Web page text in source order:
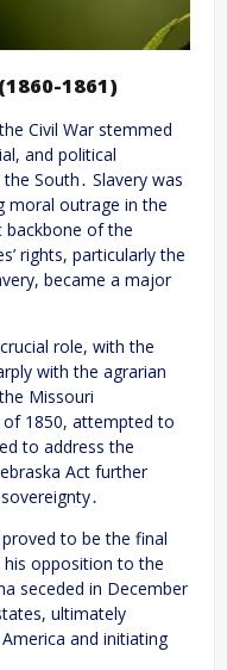
1861)
Civil War stemmed
and political
South․ Slavery was
moral outrage in the
backbone of the
rights, particularly the
became a major
role, with the
with the agrarian
Missouri
1850, attempted to
to address the
Act further
to be the final
opposition to the
seceded in December
ultimately
and initiating